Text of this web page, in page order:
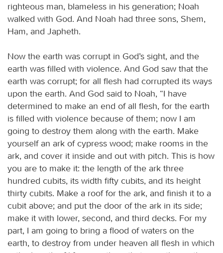
righteous man, blameless in his generation; Noah
walked with God. And Noah had three sons, Shem,
Ham, and Japheth.
Now the earth was corrupt in God’s sight, and the
earth was filled with violence. And God saw that the
earth was corrupt; for all flesh had corrupted its ways
upon the earth. And God said to Noah, “I have
determined to make an end of all flesh, for the earth
is filled with violence because of them; now I am
going to destroy them along with the earth. Make
yourself an ark of cypress wood; make rooms in the
ark, and cover it inside and out with pitch. This is how
you are to make it: the length of the ark three
hundred cubits, its width fifty cubits, and its height
thirty cubits. Make a roof for the ark, and finish it to a
cubit above; and put the door of the ark in its side;
make it with lower, second, and third decks. For my
part, I am going to bring a flood of waters on the
earth, to destroy from under heaven all flesh in which